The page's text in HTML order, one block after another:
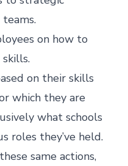
on how to
on their skills
which they are
what schools
roles they’ve held.
same actions,